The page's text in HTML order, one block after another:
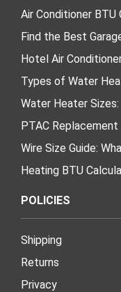
Air Conditioner BTU
Find the Best
Hotel Air
Types of Water
Water Heater Sizes:
PTAC Replacement
Wire Size Guide:
Heating BTU
POLICIES
Shipping
Returns
Privacy